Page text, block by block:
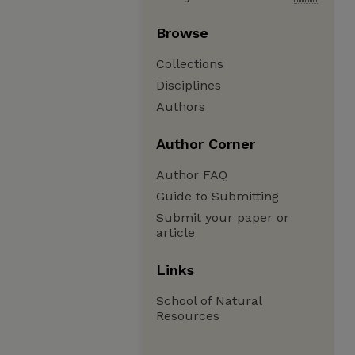
Browse
Collections
Disciplines
Authors
Author Corner
Author FAQ
Guide to Submitting
Submit your paper or
article
Links
School of Natural
Resources